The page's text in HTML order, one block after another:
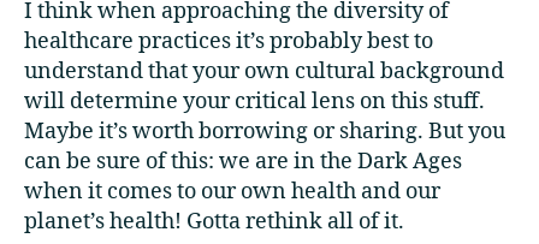
I think when approaching the diversity of
healthcare practices it’s probably best to
understand that your own cultural background
will determine your critical lens on this stuff.
Maybe it’s worth borrowing or sharing. But you
can be sure of this: we are in the Dark Ages
when it comes to our own health and our
planet’s health! Gotta rethink all of it.